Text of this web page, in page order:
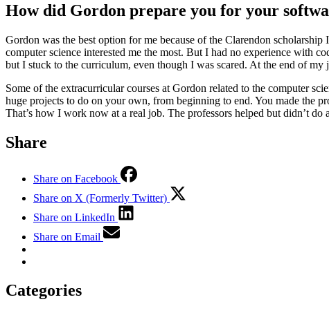
How did Gordon prepare you for your
Gordon was the best option for me because of the Clarendon
computer science interested me the most. But I had no experience with
but I stuck to the curriculum, even though I was scared. At the end of
Some of the extracurricular courses at Gordon related to the computer
huge projects to do on your own, from beginning to end. You made the
That’s how I work now at a real job. The professors helped but didn’t
Share
Share on Facebook
Share on X (Formerly Twitter)
Share on LinkedIn
Share on Email
Categories